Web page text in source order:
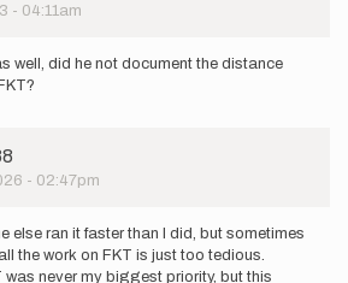
- 04:11am
well, did he not document the distance
- 02:47pm
else ran it faster than I did, but sometimes
the work on FKT is just too tedious.
never my biggest priority, but this